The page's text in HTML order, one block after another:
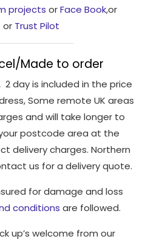
projects orFace Book,or
or Trust Pilot
Made to order
2 day is included in the price
Some remote UK areas
and will take longer to
postcode area at the
delivery charges. Northern
us for a delivery quote.
for damage and loss
conditions are followed.
up’s welcome from our